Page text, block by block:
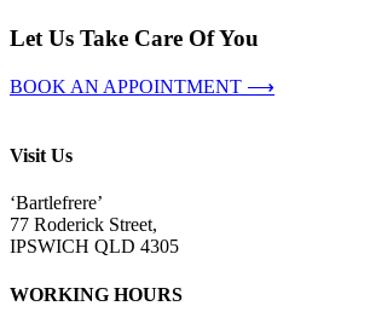
Let Us Take Care Of You
BOOK AN APPOINTMENT ⟶
Visit Us
‘Bartlefrere’
77 Roderick Street,
IPSWICH QLD 4305
WORKING HOURS